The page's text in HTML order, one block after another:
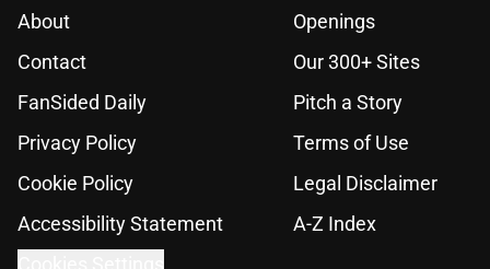
About
Openings
Contact
Our 300+ Sites
FanSided Daily
Pitch a Story
Privacy Policy
Terms of Use
Cookie Policy
Legal Disclaimer
Accessibility Statement
A-Z Index